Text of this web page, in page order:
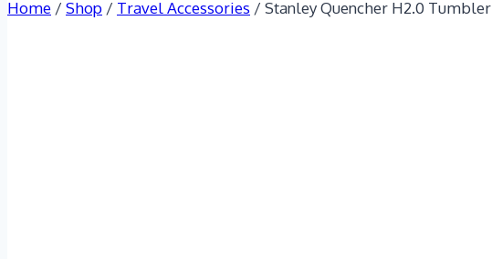
Home / Shop / Travel Accessories / Stanley Quencher H2.0 Tumbler